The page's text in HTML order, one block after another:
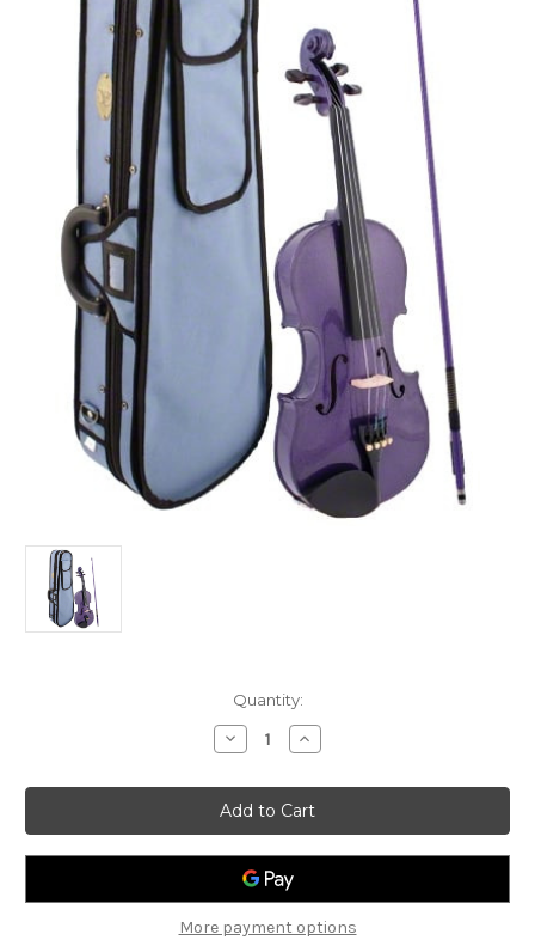
Quantity:
Decrease
Quantity
Stentor
Harlequin
-
Light
Purple
Violin
Increase
Quantity
Stentor
Harlequin
-
Light
Purple
More payment options